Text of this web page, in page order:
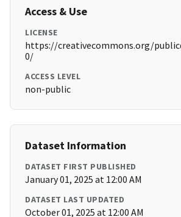
Access & Use
LICENSE
https://creativecommons.org/
0/
ACCESS LEVEL
non-public
Dataset Information
DATASET FIRST PUBLISHED
January 01, 2025 at 12:00 AM
DATASET LAST UPDATED
October 01, 2025 at 12:00 AM